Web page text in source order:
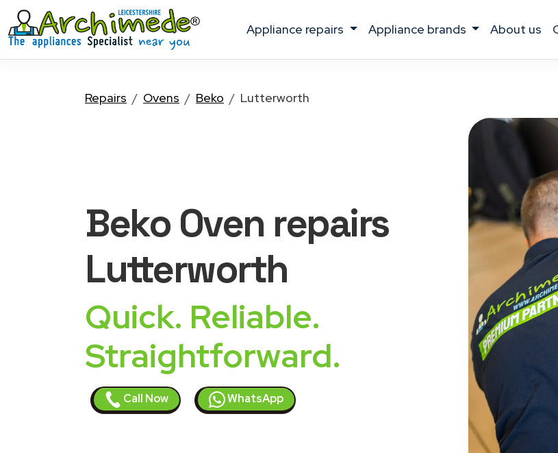
appliance repairs appliance brands about us
Repairs Ovens Beko Lutterworth
Beko Oven repairs
Lutterworth
Quick. Reliable.
Straightforward.
Call Now WhatsApp